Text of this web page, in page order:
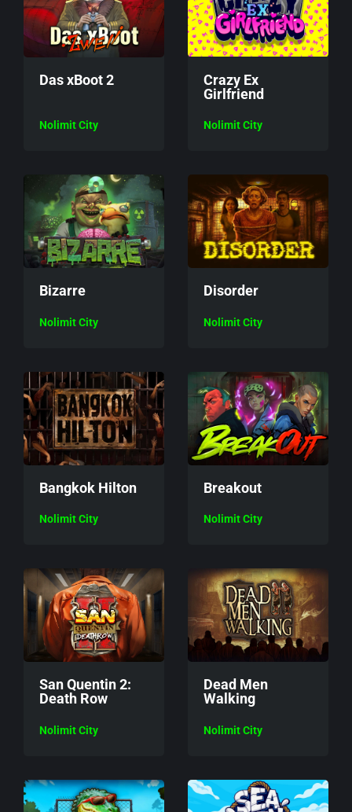
Das xBoot 2
Nolimit City
Crazy Ex
Girlfriend
Nolimit City
Bizarre
Nolimit City
Disorder
Nolimit City
Bangkok Hilton
Nolimit City
Breakout
Nolimit City
San Quentin 2:
Death Row
Nolimit City
Dead Men
Walking
Nolimit City